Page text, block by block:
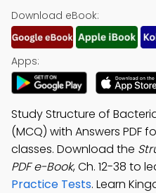
Download eBook:
Apps:
Study Structure of
(MCQ) with Answers PDF
classes. Download the
PDF e-Book, Ch. 12-38 to
Practice Tests. Learn